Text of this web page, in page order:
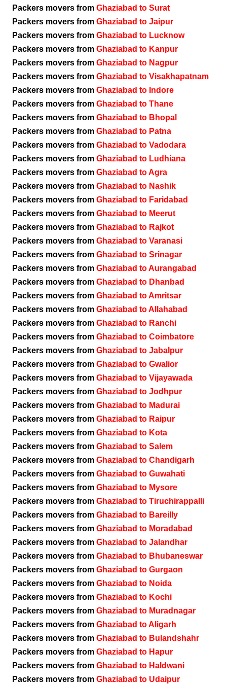
Packers movers from Ghaziabad to Surat
Packers movers from Ghaziabad to Jaipur
Packers movers from Ghaziabad to Lucknow
Packers movers from Ghaziabad to Kanpur
Packers movers from Ghaziabad to Nagpur
Packers movers from Ghaziabad to Visakhapatnam
Packers movers from Ghaziabad to Indore
Packers movers from Ghaziabad to Thane
Packers movers from Ghaziabad to Bhopal
Packers movers from Ghaziabad to Patna
Packers movers from Ghaziabad to Vadodara
Packers movers from Ghaziabad to Ludhiana
Packers movers from Ghaziabad to Agra
Packers movers from Ghaziabad to Nashik
Packers movers from Ghaziabad to Faridabad
Packers movers from Ghaziabad to Meerut
Packers movers from Ghaziabad to Rajkot
Packers movers from Ghaziabad to Varanasi
Packers movers from Ghaziabad to Srinagar
Packers movers from Ghaziabad to Aurangabad
Packers movers from Ghaziabad to Dhanbad
Packers movers from Ghaziabad to Amritsar
Packers movers from Ghaziabad to Allahabad
Packers movers from Ghaziabad to Ranchi
Packers movers from Ghaziabad to Coimbatore
Packers movers from Ghaziabad to Jabalpur
Packers movers from Ghaziabad to Gwalior
Packers movers from Ghaziabad to Vijayawada
Packers movers from Ghaziabad to Jodhpur
Packers movers from Ghaziabad to Madurai
Packers movers from Ghaziabad to Raipur
Packers movers from Ghaziabad to Kota
Packers movers from Ghaziabad to Salem
Packers movers from Ghaziabad to Chandigarh
Packers movers from Ghaziabad to Guwahati
Packers movers from Ghaziabad to Mysore
Packers movers from Ghaziabad to Tiruchirappalli
Packers movers from Ghaziabad to Bareilly
Packers movers from Ghaziabad to Moradabad
Packers movers from Ghaziabad to Jalandhar
Packers movers from Ghaziabad to Bhubaneswar
Packers movers from Ghaziabad to Gurgaon
Packers movers from Ghaziabad to Noida
Packers movers from Ghaziabad to Kochi
Packers movers from Ghaziabad to Muradnagar
Packers movers from Ghaziabad to Aligarh
Packers movers from Ghaziabad to Bulandshahr
Packers movers from Ghaziabad to Hapur
Packers movers from Ghaziabad to Haldwani
Packers movers from Ghaziabad to Udaipur